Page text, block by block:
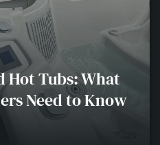
Hot Tubs: What
Need to Know